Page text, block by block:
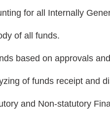
for all Internally
of all funds.
based on approvals
of funds receipt and
and Non-statutory